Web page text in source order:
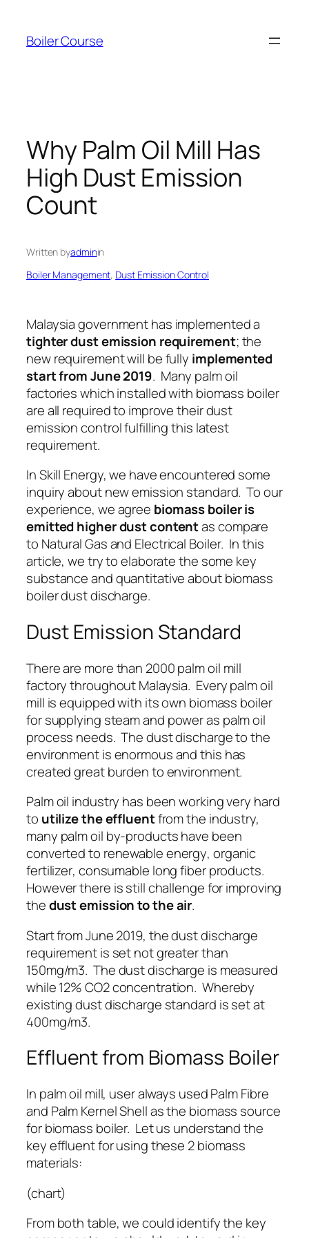
content
Boiler Course
Why Palm Oil Mill Has
High Dust Emission
Count
Written byadminin
Boiler Management, Dust Emission Control
Malaysia government has implemented a
tighter dust emission requirement; the
new requirement will be fully implemented
start from June 2019. Many palm oil
factories which installed with biomass boiler
are all required to improve their dust
emission control fulfilling this latest
requirement.
In Skill Energy, we have encountered some
inquiry about new emission standard. To our
experience, we agree biomass boiler is
emitted higher dust contentas compare
to Natural Gasand Electrical Boiler. In this
article, we try to elaborate the some key
substance and quantitative about biomass
boiler dust discharge.
Dust Emission Standard
There are more than 2000 palm oil mill
factory throughout Malaysia. Every palm oil
mill is equipped with its own biomass boiler
for supplying steamand poweras palm oil
process needs. The dust discharge to the
environment is enormous and this has
created great burden to environment.
Palm oil industry has been working very hard
to utilize the effluentfrom the industry,
many palm oil by-products have been
converted to renewable energy, organic
fertilizer, consumable long fiber products.
However there is still challenge for improving
thedust emission to the air.
Start from June 2019, the dust discharge
requirement is set not greater than
150mg/m3. The dust discharge is measured
while 12% CO2 concentration. Whereby
existing dust discharge standard is set at
400mg/m3.
Effluent from Biomass Boiler
In palm oil mill, user always used Palm Fibre
and Palm Kernel Shell as the biomass source
for biomass boiler. Let us understand the
key effluent for using these 2 biomass
materials:
(chart)
From both table, we could identify the key